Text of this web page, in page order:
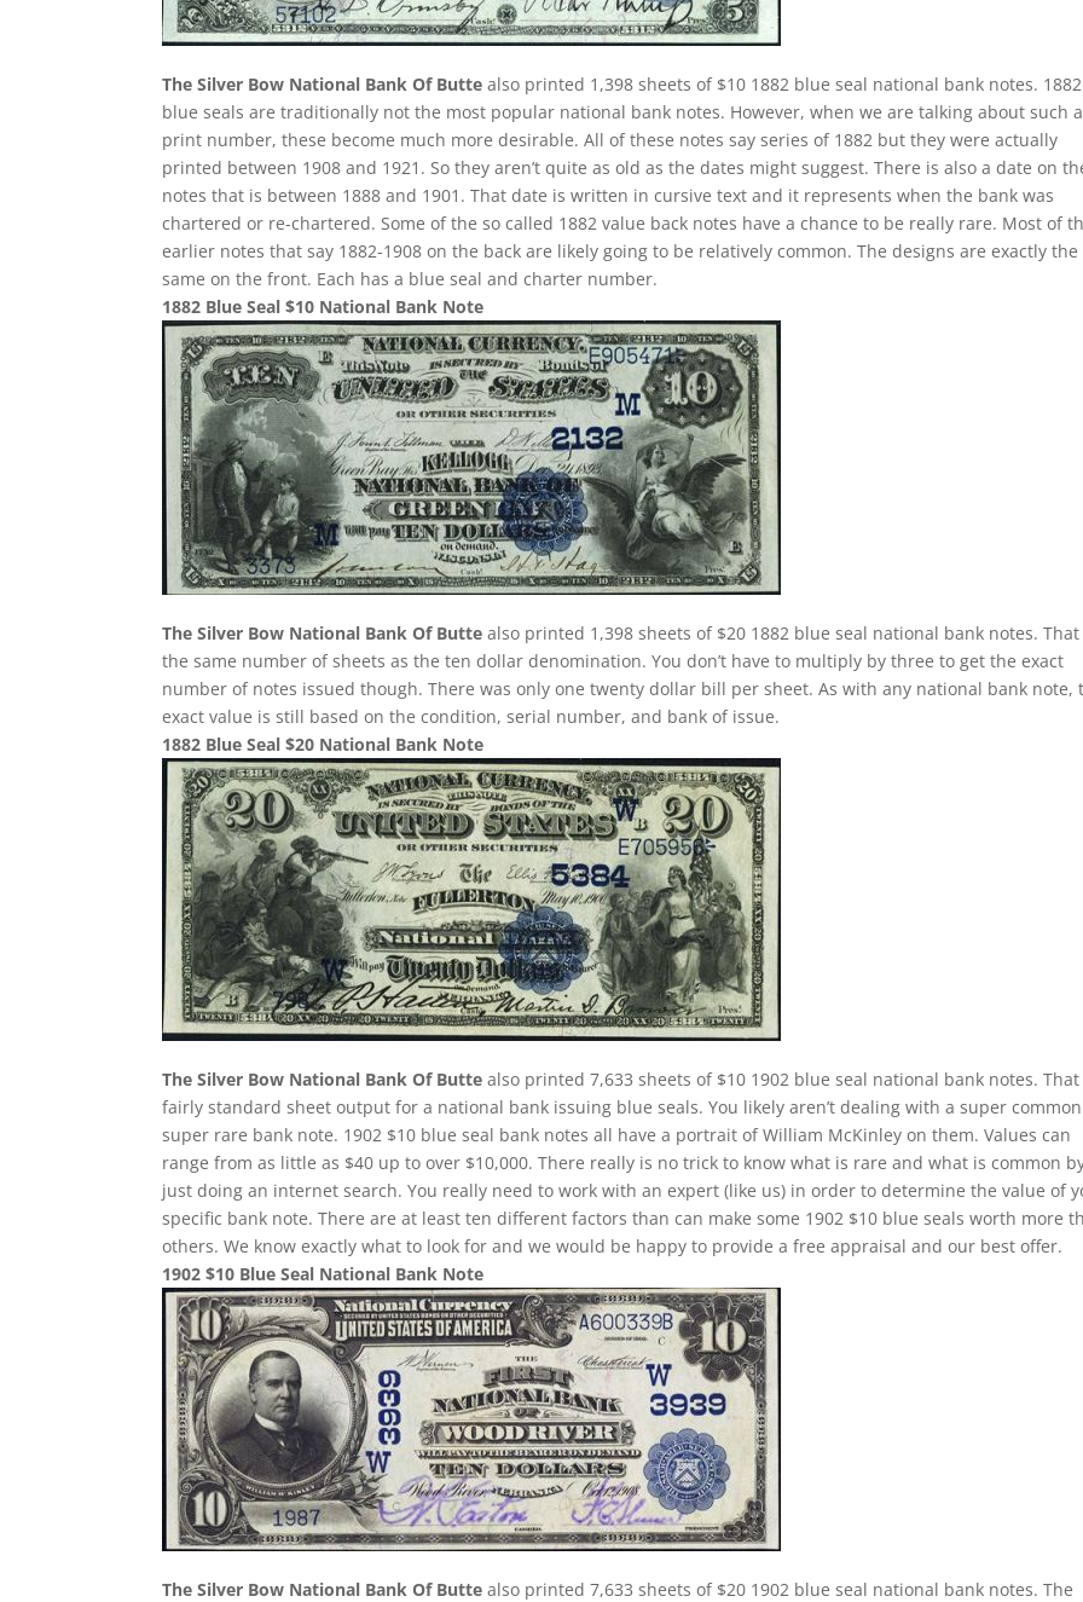
The Silver Bow National Bank Of Butte also printed 1,398 sheets of $10 1882 blue seal national bank notes. 1882
blue seals are traditionally not the most popular national bank notes. However, when we are talking about such
print number, these become much more desirable. All of these notes say series of 1882 but they were actually
printed between 1908 and 1921. So they aren’t quite as old as the dates might suggest. There is also a date on
notes that is between 1888 and 1901. That date is written in cursive text and it represents when the bank was
chartered or re-chartered. Some of the so called 1882 value back notes have a chance to be really rare. Most of
earlier notes that say 1882-1908 on the back are likely going to be relatively common. The designs are exactly the
same on the front. Each has a blue seal and charter number.
1882 Blue Seal $10 National Bank Note
The Silver Bow National Bank Of Butte also printed 1,398 sheets of $20 1882 blue seal national bank notes. That
the same number of sheets as the ten dollar denomination. You don’t have to multiply by three to get the exact
number of notes issued though. There was only one twenty dollar bill per sheet. As with any national bank note,
exact value is still based on the condition, serial number, and bank of issue.
1882 Blue Seal $20 National Bank Note
The Silver Bow National Bank Of Butte also printed 7,633 sheets of $10 1902 blue seal national bank notes. That
fairly standard sheet output for a national bank issuing blue seals. You likely aren’t dealing with a super
super rare bank note. 1902 $10 blue seal bank notes all have a portrait of William McKinley on them. Values can
range from as little as $40 up to over $10,000. There really is no trick to know what is rare and what is common
just doing an internet search. You really need to work with an expert (like us) in order to determine the value of
specific bank note. There are at least ten different factors than can make some 1902 $10 blue seals worth more
others. We know exactly what to look for and we would be happy to provide a free appraisal and our best offer.
1902 $10 Blue Seal National Bank Note
The Silver Bow National Bank Of Butte also printed 7,633 sheets of $20 1902 blue seal national bank notes. The